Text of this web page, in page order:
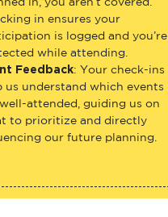
in, you aren’t covered.
in ensures your
is logged and you’re
while attending.
Feedback: Your check-ins
us understand which events
attended, guiding us on
to prioritize and directly
our future planning.